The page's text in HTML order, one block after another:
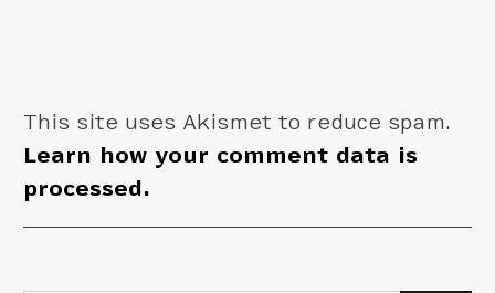
This site uses Akismet to reduce spam.
Learn how your comment data is
processed.